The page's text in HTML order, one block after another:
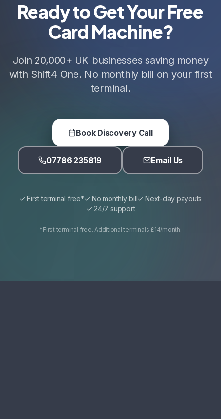
Ready to Get Your Free
Card Machine?
Join 20,000+ UK businesses saving money
with Shift4 One. No monthly bill on your first
terminal.
Book Discovery Call
07786 235819 Email Us
✓ First terminal free*✓ No monthly bill✓ Next-day payouts
✓ 24/7 support
*First terminal free. Additional terminals £14/month.